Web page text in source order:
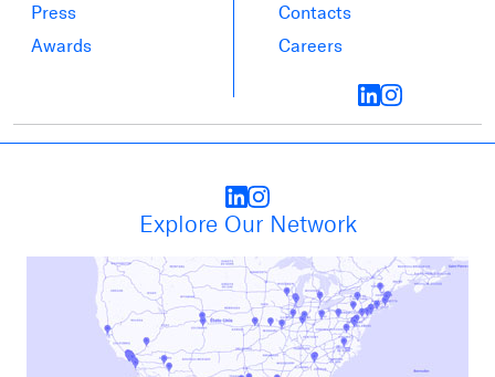
Press
Awards
Contacts
Careers
Explore Our Network